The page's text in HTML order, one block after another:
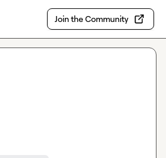
Join the Community